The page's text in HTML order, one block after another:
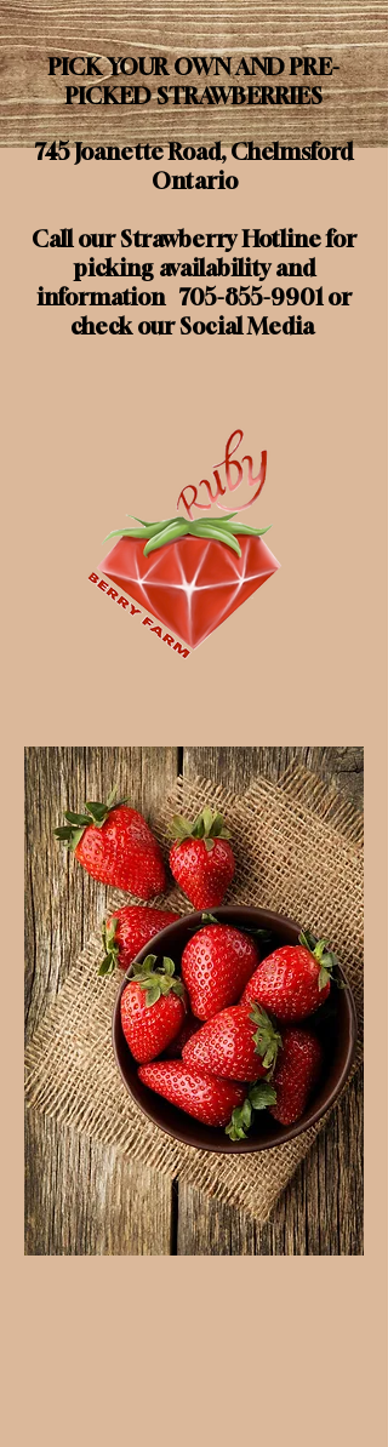
PICK YOUR OWN AND PRE-
PICKED STRAWBERRIES
745 Joanette Road, Chelmsford
Ontario
Call our Strawberry Hotline for
picking availability and
information 705-855-9901 or
check our Social Media